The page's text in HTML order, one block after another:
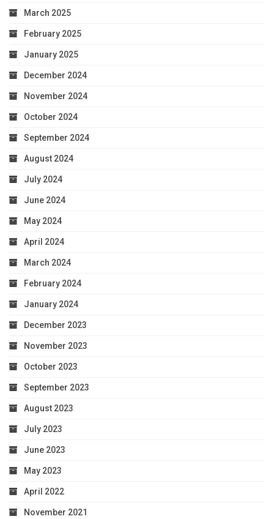
March 2025
February 2025
January 2025
December 2024
November 2024
October 2024
September 2024
August 2024
July 2024
June 2024
May 2024
April 2024
March 2024
February 2024
January 2024
December 2023
November 2023
October 2023
September 2023
August 2023
July 2023
June 2023
May 2023
April 2022
November 2021